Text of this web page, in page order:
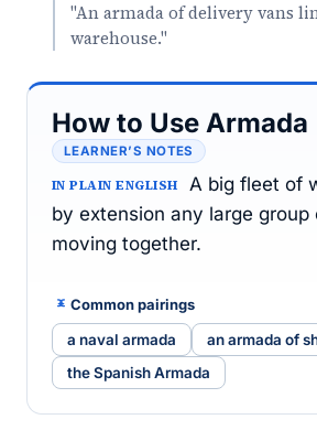
"An armada of delivery vans
warehouse."
How to Use Armada
LEARNER’S NOTES
IN PLAIN ENGLISH
A big fleet of
by extension any large group
moving together.
Common pairings
a naval armada
an armada of
the Spanish Armada